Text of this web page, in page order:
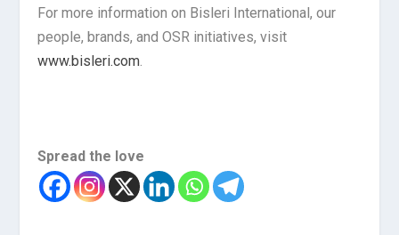
For more information on Bisleri International, our
people, brands, and OSR initiatives, visit
www.bisleri.com.
Spread the love